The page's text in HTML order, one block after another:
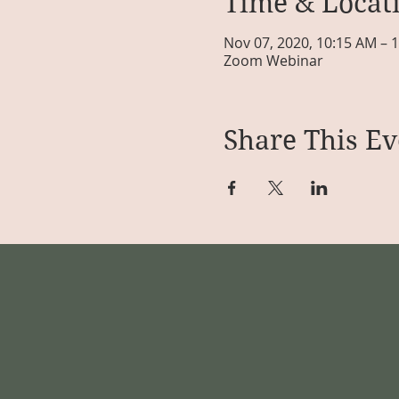
Nov 07, 2020, 10:15 AM –
Zoom Webinar
Share This